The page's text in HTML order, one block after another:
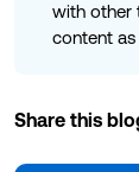
with other
content as
Share this